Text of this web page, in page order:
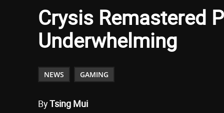
Crysis Remastered
Underwhelming
NEWS GAMING
ByTsing Mui